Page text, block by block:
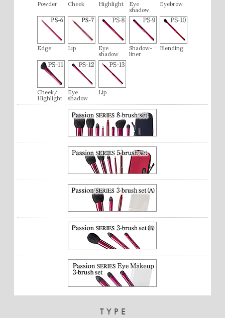
Powder Cheek Highlight
Eye
shadow
Eyebrow
Edge Lip
Eye
shadow
Shadow-
liner
Blending
Cheek/
Highlight
Eye
shadow
Lip
TYPE